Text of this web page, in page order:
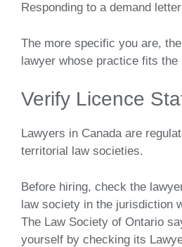
Responding to a demand
The more specific you are,
lawyer whose practice fits the
Verify Licence
Lawyers in Canada are
territorial law societies.
Before hiring, check the
law society in the jurisdiction
The Law Society of Ontario
yourself by checking its